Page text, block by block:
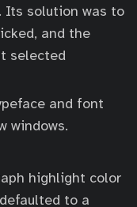
solution was to
and the
selected
and font
windows.
highlight color
to a